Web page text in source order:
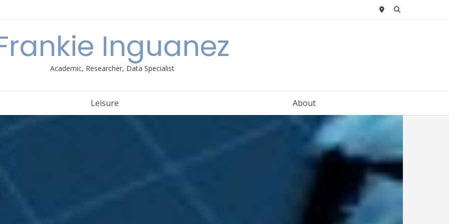
Inguanez
Academic, Researcher, Data Specialist
Leisure About